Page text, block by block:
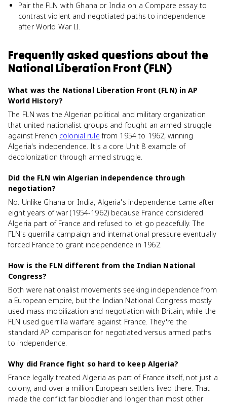
Pair the FLN with Ghana or India on a Compare essay to
contrast violent and negotiated paths to independence
after World War II.
Frequently asked questions about the
National Liberation Front (FLN)
What was the National Liberation Front (FLN) in AP
World History?
The FLN was the Algerian political and military organization
that united nationalist groups and fought an armed struggle
against French colonial rule from 1954 to 1962, winning
Algeria's independence. It's a core Unit 8 example of
decolonization through armed struggle.
Did the FLN win Algerian independence through
negotiation?
No. Unlike Ghana or India, Algeria's independence came after
eight years of war (1954-1962) because France considered
Algeria part of France and refused to let go peacefully. The
FLN's guerrilla campaign and international pressure eventually
forced France to grant independence in 1962.
How is the FLN different from the Indian National
Congress?
Both were nationalist movements seeking independence from
a European empire, but the Indian National Congress mostly
used mass mobilization and negotiation with Britain, while the
FLN used guerrilla warfare against France. They're the
standard AP comparison for negotiated versus armed paths
to independence.
Why did France fight so hard to keep Algeria?
France legally treated Algeria as part of France itself, not just a
colony, and over a million European settlers lived there. That
made the conflict far bloodier and longer than most other